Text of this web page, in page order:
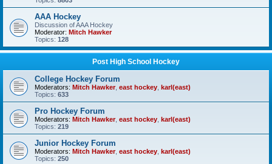
AAA Hockey
Discussion of AAA Hockey
Moderator: Mitch Hawker
Topics: 128
Post High School Hockey
College Hockey Forum
Moderators: Mitch Hawker, east hockey karl(east)
Topics: 633
Pro Hockey Forum
Moderators: Mitch Hawker, east hockey karl(east)
Topics: 219
Junior Hockey Forum
Moderators: Mitch Hawker, east hockey karl(east)
Topics: 250